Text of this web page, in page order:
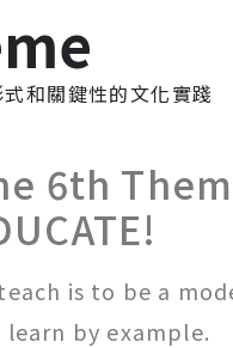
和關鍵性的文化實踐
6th
is to be a
learn by example.